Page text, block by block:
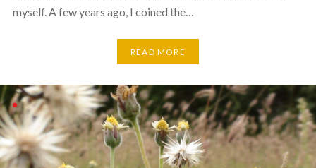
myself. A few years ago, I coined the…
READ MORE